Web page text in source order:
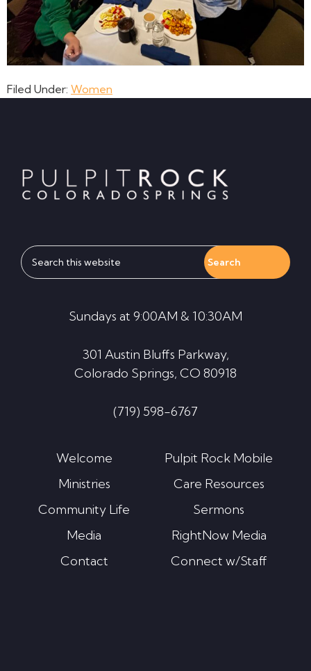
Filed Under: Women
Search
this
website
Sundays at 9:00AM & 10:30AM
301 Austin Bluffs Parkway,
Colorado Springs, CO 80918
(719) 598-6767
Welcome
Ministries
Community Life
Media
Contact
Pulpit Rock Mobile
Care Resources
Sermons
RightNow Media
Connect w/Staff